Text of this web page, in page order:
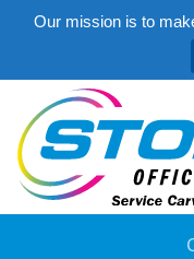
Our mission is to